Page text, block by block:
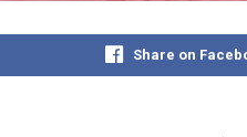
Share on